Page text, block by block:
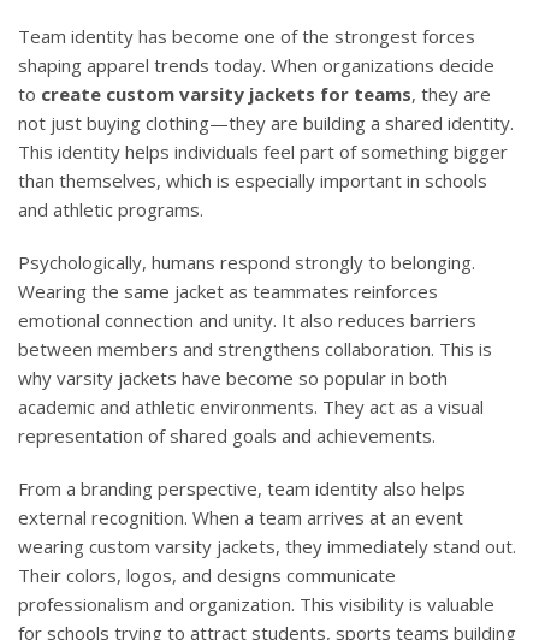
Team identity has become one of the strongest forces
shaping apparel trends today. When organizations decide
to create custom varsity jackets for teams, they are
not just buying clothing—they are building a shared identity.
This identity helps individuals feel part of something bigger
than themselves, which is especially important in schools
and athletic programs.
Psychologically, humans respond strongly to belonging.
Wearing the same jacket as teammates reinforces
emotional connection and unity. It also reduces barriers
between members and strengthens collaboration. This is
why varsity jackets have become so popular in both
academic and athletic environments. They act as a visual
representation of shared goals and achievements.
From a branding perspective, team identity also helps
external recognition. When a team arrives at an event
wearing custom varsity jackets, they immediately stand out.
Their colors, logos, and designs communicate
professionalism and organization. This visibility is valuable
for schools trying to attract students, sports teams building